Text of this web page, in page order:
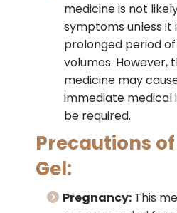
medicine is not
symptoms unless it
prolonged period
volumes. However,
medicine may
immediate
be required.
Precautions
Gel:
Pregnancy: This